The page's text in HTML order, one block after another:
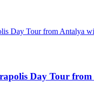
Day Tour